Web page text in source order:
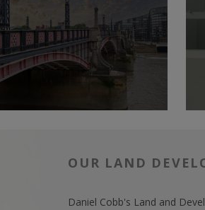
OUR LAND
Daniel Cobb's Land and